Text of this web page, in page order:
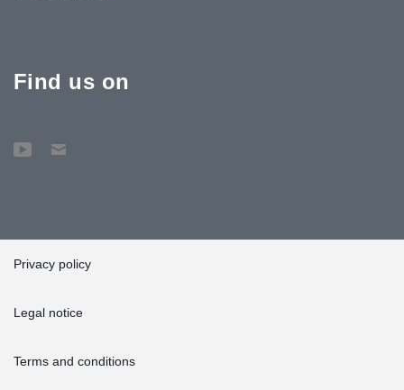
Find us on
Privacy policy
Legal notice
Terms and conditions